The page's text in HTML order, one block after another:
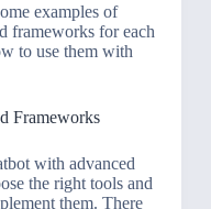
examples of
frameworks for each
to use them with
Frameworks
with advanced
the right tools and
them. There